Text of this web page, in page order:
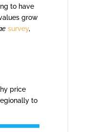
to have
grow
survey,
price
to